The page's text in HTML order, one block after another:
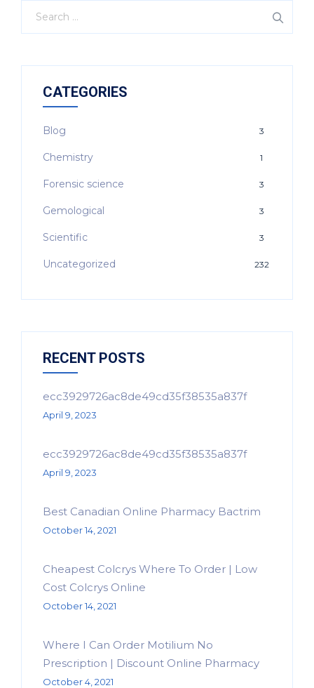
CATEGORIES
Blog 3
Chemistry 1
Forensic science 3
Gemological 3
Scientific 3
Uncategorized 232
RECENT POSTS
ecc3929726ac8de49cd35f38535a837f
April 9, 2023
ecc3929726ac8de49cd35f38535a837f
April 9, 2023
Best Canadian Online Pharmacy Bactrim
October 14, 2021
Cheapest Colcrys Where To Order | Low
Cost Colcrys Online
October 14, 2021
Where I Can Order Motilium No
Prescription | Discount Online Pharmacy
October 4, 2021